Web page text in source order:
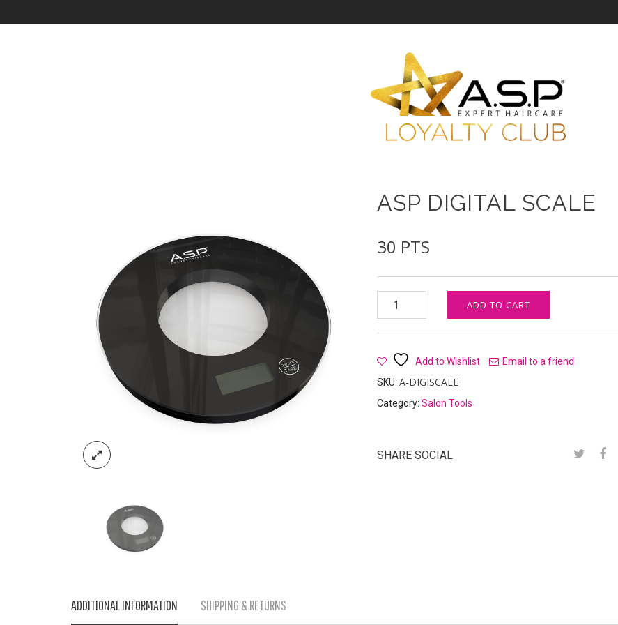
ASP DIGITAL SCALE
30 PTS
ADD TO CART
Add to Wishlist
Email to a friend
SKU: A-DIGISCALE
Category: Salon Tools
SHARE SOCIAL
ADDITIONAL INFORMATION SHIPPING & RETURNS